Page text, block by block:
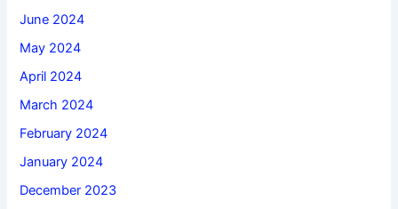
June 2024
May 2024
April 2024
March 2024
February 2024
January 2024
December 2023